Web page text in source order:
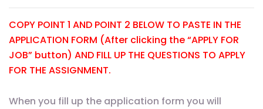
COPY POINT 1 AND POINT 2 BELOW TO PASTE IN THE
APPLICATION FORM (After clicking the “APPLY FOR
JOB” button) AND FILL UP THE QUESTIONS TO APPLY
FOR THE ASSIGNMENT.
When you fill up the application form you will